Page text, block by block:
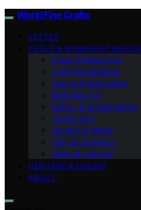
World Fine Crafts
VETTED
TOOLS & WORKSHOP BASICS
Paper & Book Arts
Craft Foundations
Care & Preservation
Materials 101
Safety & Sustainability
Textile Arts
Jewelry & Metal
Clay & Ceramics
Wood & Carving
HERITAGE & DESIGN
ABOUT